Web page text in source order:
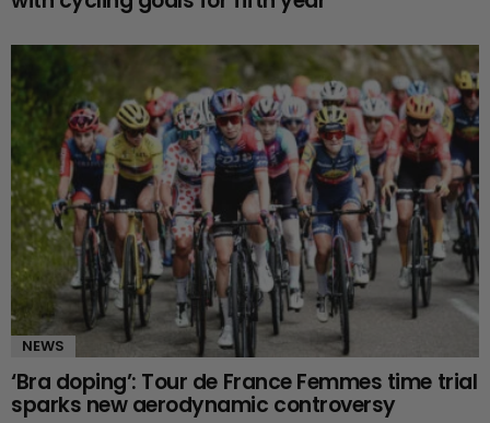
NEWS
‘Bra doping’: Tour de France Femmes time trial
sparks new aerodynamic controversy